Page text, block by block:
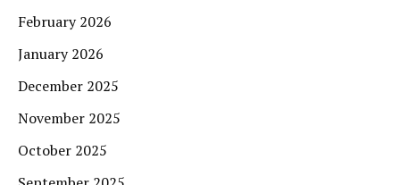
February 2026
January 2026
December 2025
November 2025
October 2025